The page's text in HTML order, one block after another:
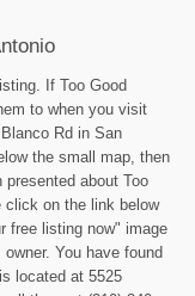
If Too Good
to when you visit
Rd in San
the small map, then
about Too
click on the link below
free listing now" image
You have found
located at 5525